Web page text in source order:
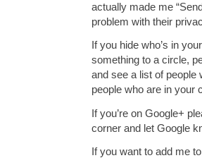
actually made me
problem with their
If you hide who’s in
something to a circle,
and see a list of people
people who are in your
If you’re on Google+
corner and let Google
If you want to add me